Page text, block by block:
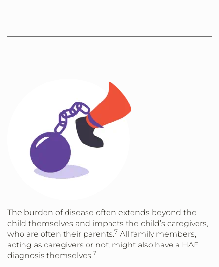
The burden of disease often extends beyond the
child themselves and impacts the child’s caregivers,
who are often their parents.7 All family members,
acting as caregivers or not, might also have a HAE
diagnosis themselves.7